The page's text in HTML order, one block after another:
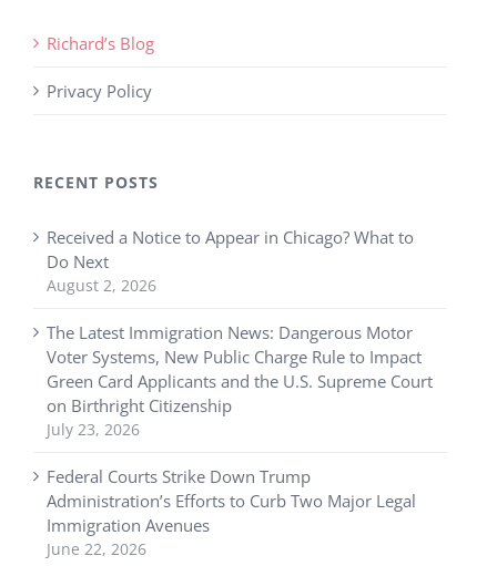
Richard’s Blog
Privacy Policy
RECENT POSTS
Received a Notice to Appear in Chicago? What to
Do Next
August 2, 2026
The Latest Immigration News: Dangerous Motor
Voter Systems, New Public Charge Rule to Impact
Green Card Applicants and the U.S. Supreme Court
on Birthright Citizenship
July 23, 2026
Federal Courts Strike Down Trump
Administration’s Efforts to Curb Two Major Legal
Immigration Avenues
June 22, 2026